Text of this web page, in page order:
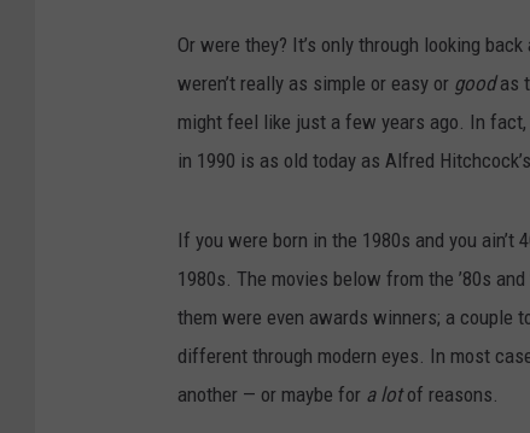
Or were they? It’s only through looking
weren’t really as simple or easy or goodas
might feel like just a few years ago. In fact,
in 1990 is as old today as Alfred Hitchcock’s
If you were born in the 1980s and you
1980s. The movies below from the ’80s
them were even awards winners; a couple
different through modern eyes. In most
another — or maybe for a lotof reasons.